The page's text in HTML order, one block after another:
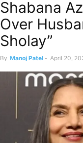
Shabana
Over
Sholay”
By Manoj Patel - April 20,